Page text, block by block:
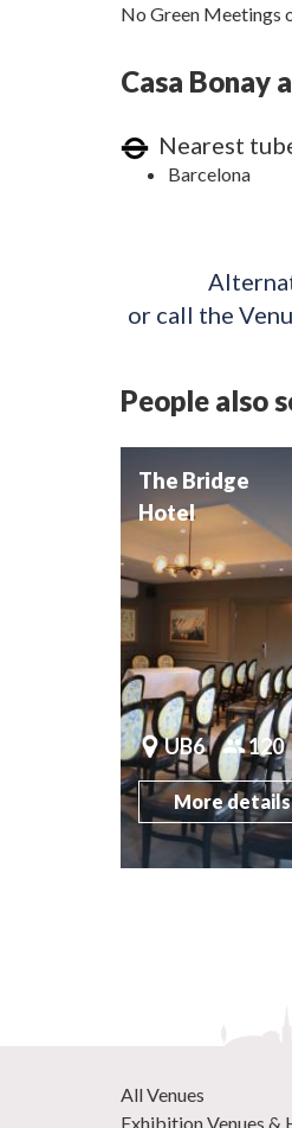
No Green Meetings
Casa Bonay
Nearest
Barcelona
or call the
People also
The Bridge
Hotel
UB6 120
More details
All Venues
Exhibition Venues &